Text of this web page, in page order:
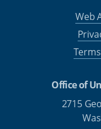
Web
Office of
2715